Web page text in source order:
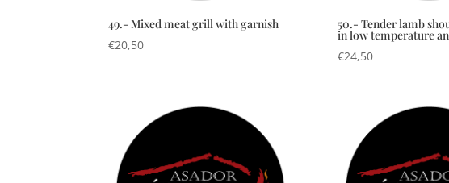
49.- Mixed meat grill with garnish
€20,50
50.- Tender lamb
in low temperature
€24,50